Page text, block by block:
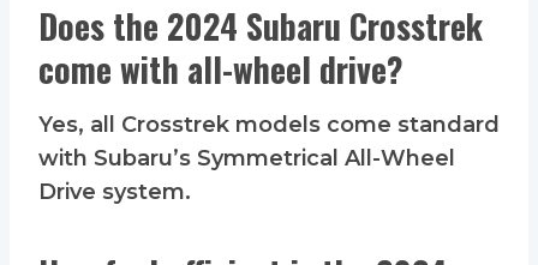
Does the 2024 Subaru Crosstrek
come with all-wheel drive?
Yes, all Crosstrek models come standard
with Subaru’s Symmetrical All-Wheel
Drive system.